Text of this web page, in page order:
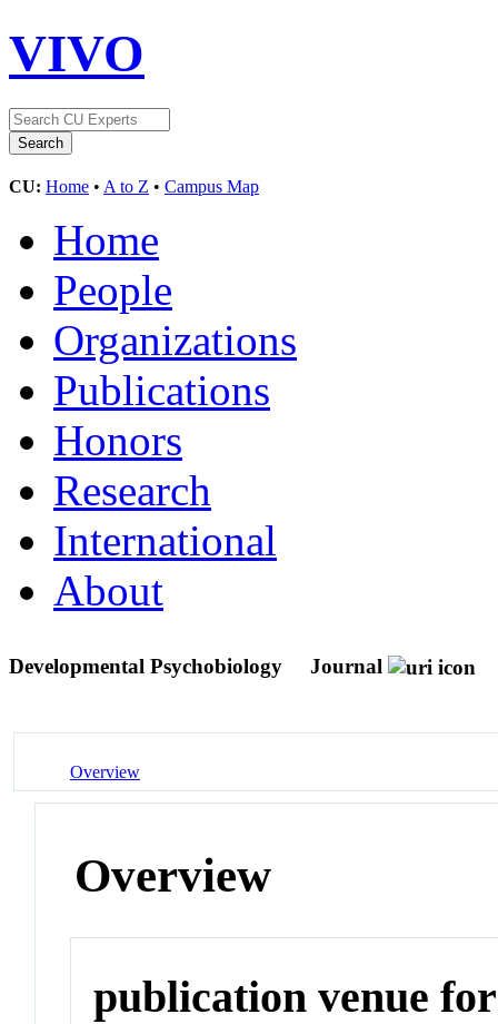
VIVO
CU: Home • A to Z • Campus Map
Home
People
Organizations
Publications
Honors
Research
International
About
Developmental Psychobiology Journal
Overview
Overview
publication venue for